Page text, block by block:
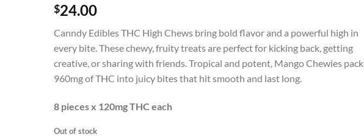
$24.00
Canndy Edibles THC High Chews bring bold flavor and a powerful high in
every bite. These chewy, fruity treats are perfect for kicking back, getting
creative, or sharing with friends. Tropical and potent, Mango Chewies pack
960mg of THC into juicy bites that hit smooth and last long.
8 pieces x 120mg THC each
Out of stock